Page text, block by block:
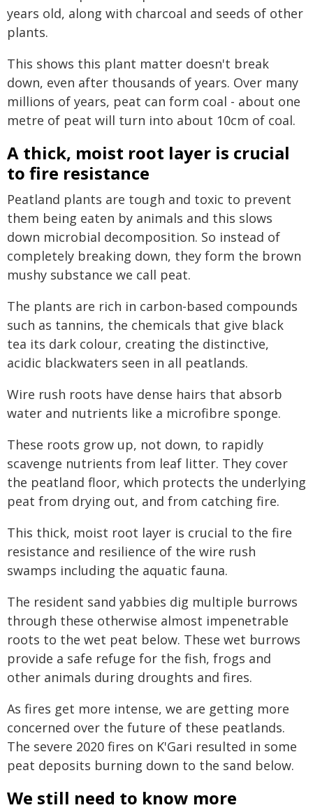
years old, along with charcoal and seeds of other
plants.
This shows this plant matter doesn't break
down, even after thousands of years. Over many
millions of years, peat can form coal - about one
metre of peat will turn into about 10cm of coal.
A thick, moist root layer is crucial
to fire resistance
Peatland plants are tough and toxic to prevent
them being eaten by animals and this slows
down microbial decomposition. So instead of
completely breaking down, they form the brown
mushy substance we call peat.
The plants are rich in carbon-based compounds
such as tannins, the chemicals that give black
tea its dark colour, creating the distinctive,
acidic blackwaters seen in all peatlands.
Wire rush roots have dense hairs that absorb
water and nutrients like a microfibre sponge.
These roots grow up, not down, to rapidly
scavenge nutrients from leaf litter. They cover
the peatland floor, which protects the underlying
peat from drying out, and from catching fire.
This thick, moist root layer is crucial to the fire
resistance and resilience of the wire rush
swamps including the aquatic fauna.
The resident sand yabbies dig multiple burrows
through these otherwise almost impenetrable
roots to the wet peat below. These wet burrows
provide a safe refuge for the fish, frogs and
other animals during droughts and fires.
As fires get more intense, we are getting more
concerned over the future of these peatlands.
The severe 2020 fires on K'Gari resulted in some
peat deposits burning down to the sand below.
We still need to know more